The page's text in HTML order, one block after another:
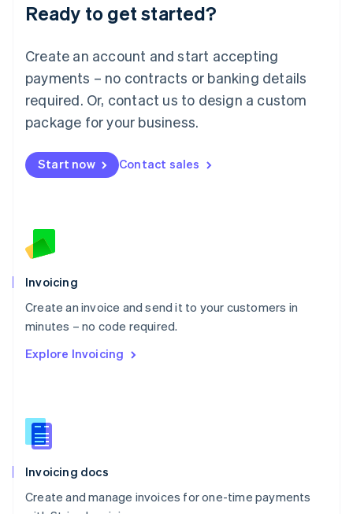
Ready to get started?
Create an account and start accepting
payments – no contracts or banking details
required. Or, contact us to design a custom
package for your business.
Start now Contact sales
Invoicing
Create an invoice and send it to your customers in
minutes – no code required.
Explore Invoicing
Invoicing docs
Create and manage invoices for one-time payments
English
Luxembourg
Mainland China
简体中文
Malaysia
English 简体中文
Malta
Mexico
EspañolEnglish
Netherlands
English
Norway
Poland
English
Portugal
Português English
English
English
Slovenia
Spain
Sweden